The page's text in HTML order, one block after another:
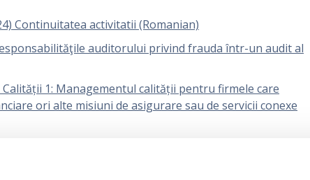
Continuitatea activitatii (Romanian)
auditorului privind frauda într-un audit al
1: Managementul calității pentru firmele care
ori alte misiuni de asigurare sau de servicii conexe
pragului de semnificație de către entitate și practicianul în